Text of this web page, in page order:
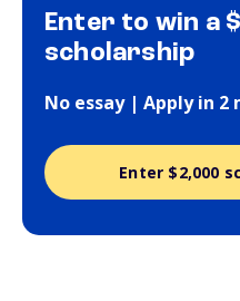
Enter to win a
scholarship
No essay | Apply in 2
Enter $2,000